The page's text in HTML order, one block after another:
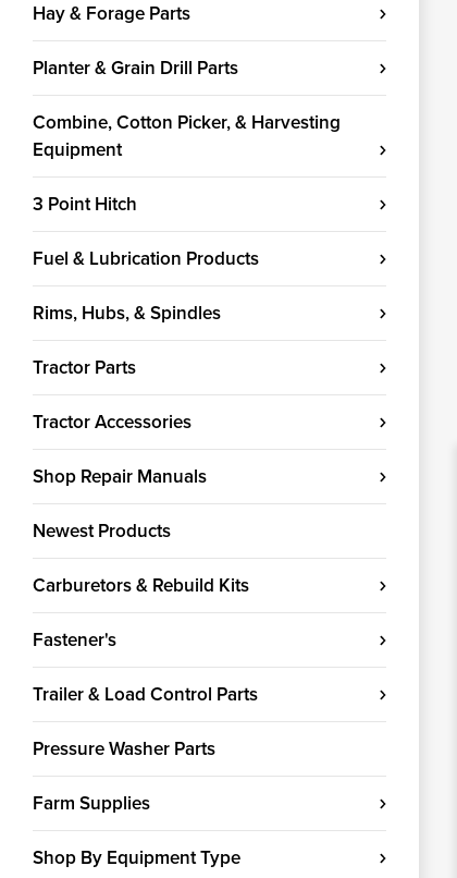
Hay & Forage Parts
Planter & Grain Drill Parts
Combine, Cotton Picker, & Harvesting
Equipment
3 Point Hitch
Fuel & Lubrication Products
Rims, Hubs, & Spindles
Tractor Parts
Tractor Accessories
Shop Repair Manuals
Newest Products
Carburetors & Rebuild Kits
Fastener's
Trailer & Load Control Parts
Pressure Washer Parts
Farm Supplies
Shop By Equipment Type